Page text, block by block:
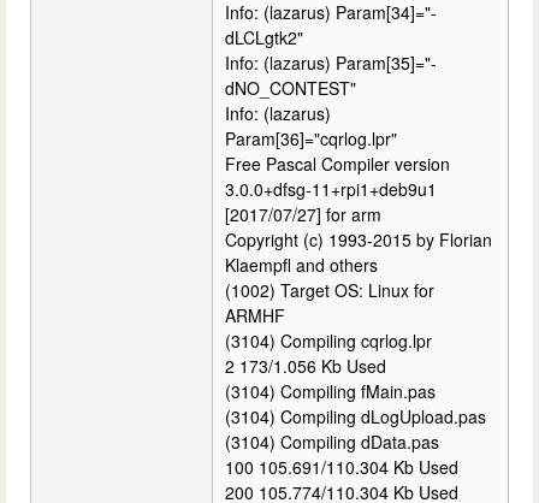
Info: (lazarus) Param[34]="-
dLCLgtk2"
Info: (lazarus) Param[35]="-
dNO_CONTEST"
Info: (lazarus)
Param[36]="cqrlog.lpr"
Free Pascal Compiler version
3.0.0+dfsg-11+rpi1+deb9u1
[2017/07/27] for arm
Copyright (c) 1993-2015 by Florian
Klaempfl and others
(1002) Target OS: Linux for
ARMHF
(3104) Compiling cqrlog.lpr
2 173/1.056 Kb Used
(3104) Compiling fMain.pas
(3104) Compiling dLogUpload.pas
(3104) Compiling dData.pas
100 105.691/110.304 Kb Used
200 105.774/110.304 Kb Used